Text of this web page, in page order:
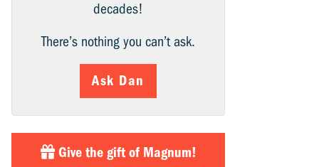
decades!
There’s nothing you can’t ask.
Ask Dan
Give the gift of Magnum!